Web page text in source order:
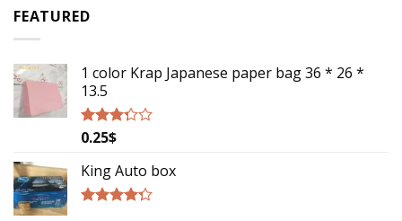
5
FEATURED
1 color Krap Japanese paper bag 36 * 26 *
13.5
Rated
out of
5
0.25$
King Auto box